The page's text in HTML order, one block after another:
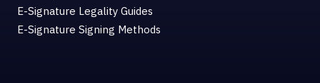
E-Signature Legality Guides
E-Signature Signing Methods